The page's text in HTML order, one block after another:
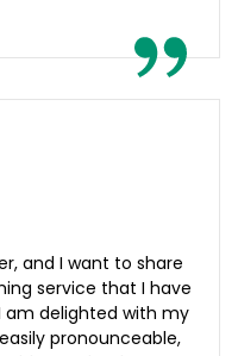
and I want to share
service that I have
am delighted with my
pronounceable,